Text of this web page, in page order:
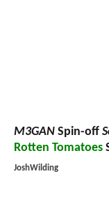
M3GAN Spin-off
Rotten Tomatoes
JoshWilding